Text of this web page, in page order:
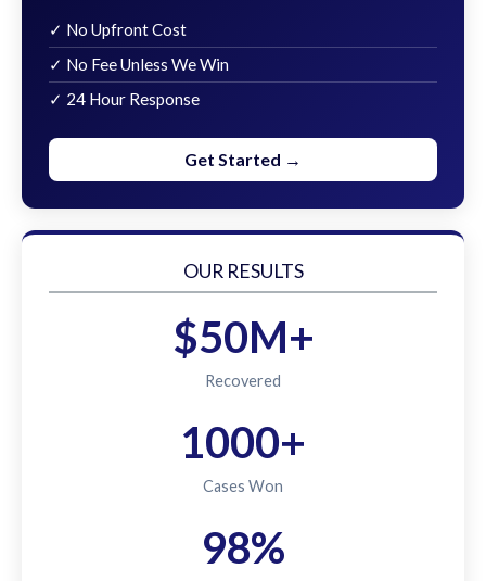
✓ No Upfront Cost
✓ No Fee Unless We Win
✓ 24 Hour Response
Get Started →
OUR RESULTS
$50M+
Recovered
1000+
Cases Won
98%